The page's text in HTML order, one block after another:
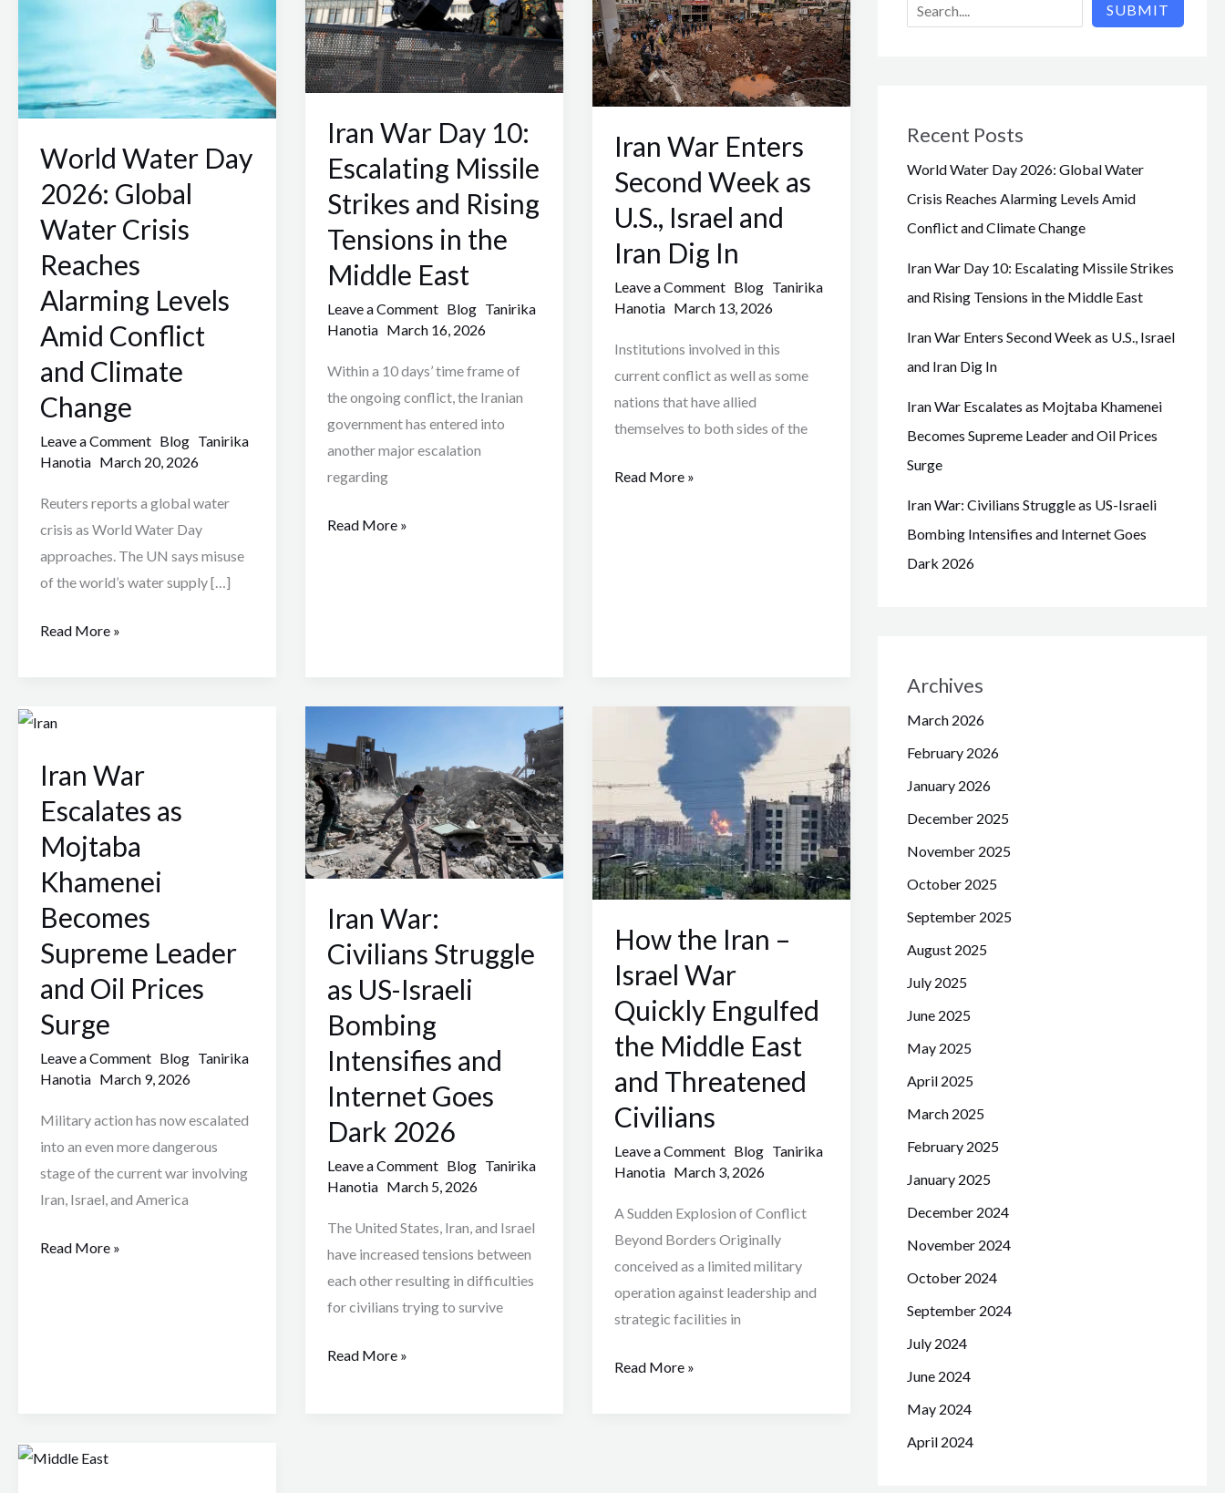
World Water Day
2026: Global
Water Crisis
Reaches
Alarming Levels
Amid Conflict
and Climate
Change
Leave a Comment Blog Tanirika
Hanotia March 20, 2026
Reuters reports a global water
crisis as World Water Day
approaches. The UN says misuse
of the world’s water supply […]
Global
Water
Crisis
Alarming
Levels
Conflict
and
Climate
Change
Read More »
Iran War Day 10:
Escalating Missile
Strikes and Rising
Tensions in the
Middle East
Leave a Comment Blog Tanirika
Hanotia March 16, 2026
Within a 10 days’ time frame of
the ongoing conflict, the Iranian
government has entered into
another major escalation
regarding
10:
Escalating
Missile
and
Rising
Tensions
in
the
Middle
East
Read More »
Iran War Enters
Second Week as
U.S., Israel and
Iran Dig In
Leave a Comment Blog Tanirika
Hanotia March 13, 2026
Institutions involved in this
current conflict as well as some
nations that have allied
themselves to both sides of the
Second
Week
as
U.S.,
and
Iran
Dig
Read More »
Iran War
Escalates as
Mojtaba
Khamenei
Becomes
Supreme Leader
and Oil Prices
Surge
Leave a Comment Blog Tanirika
Hanotia March 9, 2026
Military action has now escalated
into an even more dangerous
stage of the current war involving
Iran, Israel, and America
Iran
Escalates
as
Mojtaba
Khamenei
Becomes
Supreme
Leader
and
Oil
Surge
Read More »
Iran War:
Civilians Struggle
as US-Israeli
Bombing
Intensifies and
Internet Goes
Dark 2026
Leave a Comment Blog Tanirika
Hanotia March 5, 2026
The United States, Iran, and Israel
have increased tensions between
each other resulting in difficulties
for civilians trying to survive
War:
Civilians
Struggle
as
US-
Israeli
Intensifies
and
Internet
Dark
2026
Read More »
How the Iran –
Israel War
Quickly Engulfed
the Middle East
and Threatened
Civilians
Leave a Comment Blog Tanirika
Hanotia March 3, 2026
A Sudden Explosion of Conflict
Beyond Borders Originally
conceived as a limited military
operation against leadership and
strategic facilities in
–
Israel
War
Quickly
Engulfed
the
East
and
Threatened
Civilians
Read More »
Shocking-
SUBMIT
Recent Posts
World Water Day 2026: Global Water
Crisis Reaches Alarming Levels Amid
Conflict and Climate Change
Iran War Day 10: Escalating Missile Strikes
and Rising Tensions in the Middle East
Iran War Enters Second Week as U.S., Israel
and Iran Dig In
Iran War Escalates as Mojtaba Khamenei
Becomes Supreme Leader and Oil Prices
Surge
Iran War: Civilians Struggle as US-Israeli
Bombing Intensifies and Internet Goes
Dark 2026
Archives
March 2026
February 2026
January 2026
December 2025
November 2025
October 2025
September 2025
August 2025
July 2025
June 2025
May 2025
April 2025
March 2025
February 2025
January 2025
December 2024
November 2024
October 2024
September 2024
July 2024
June 2024
May 2024
April 2024